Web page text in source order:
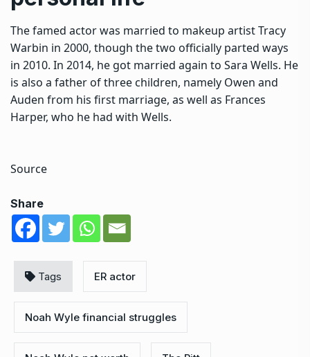
The famed actor was married to makeup artist Tracy
Warbin in 2000, though the two officially parted ways
in 2010. In 2014, he got married again to Sara Wells. He
is also a father of three children, namely Owen and
Auden from his first marriage, as well as Frances
Harper, who he had with Wells.
Source
Share
Tags ER actor
Noah Wyle financial struggles